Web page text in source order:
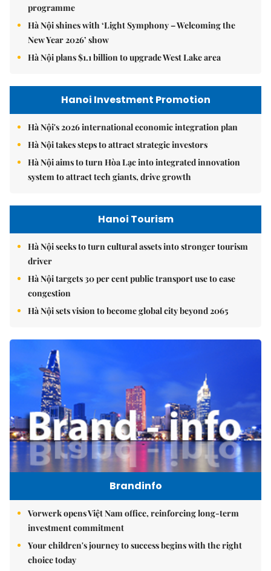
programme
Hà Nội shines with ‘Light Symphony – Welcoming the
New Year 2026’ show
Hà Nội plans $1.1 billion to upgrade West Lake area
Hanoi Investment Promotion
Hà Nội's 2026 international economic integration plan
Hà Nội takes steps to attract strategic investors
Hà Nội aims to turn Hòa Lạc into integrated innovation
system to attract tech giants, drive growth
Hanoi Tourism
Hà Nội seeks to turn cultural assets into stronger tourism
driver
Hà Nội targets 30 per cent public transport use to ease
congestion
Hà Nội sets vision to become global city beyond 2065
Brandinfo
Vorwerk opens Việt Nam office, reinforcing long-term
investment commitment
Your children's journey to success begins with the right
choice today